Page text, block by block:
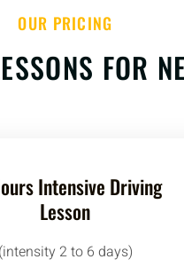
OUR PRICING
FOR
Intensive Driving
Lesson
(intensity 2 to 6 days)